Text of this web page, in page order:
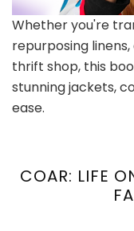
Whether you're
repurposing
thrift shop, this
stunning jackets,
ease.
COAR: LIFE